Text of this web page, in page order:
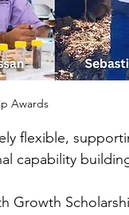
Awards
flexible,
capability
Growth